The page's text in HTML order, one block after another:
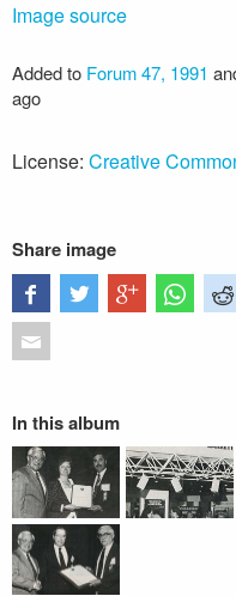
Image source
Added to Forum 47, 1991
ago
License: Creative
Share image
In this album